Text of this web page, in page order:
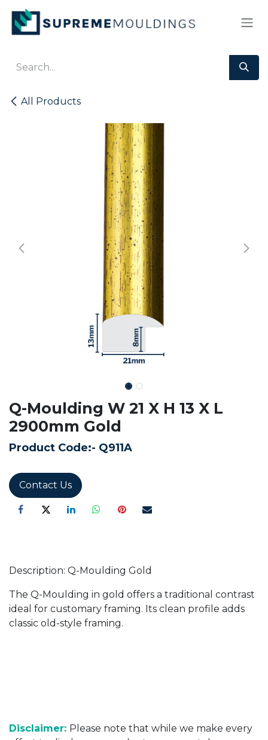
Skip to Content
All Products
Q-Moulding W 21 X H 13 X L
2900mm Gold
Product Code:- Q911A
Contact Us
Description: Q-Moulding Gold
The Q-Moulding in gold offers a traditional contrast
ideal for customary framing. Its clean profile adds
classic old-style framing.
Disclaimer: Please note that while we make every